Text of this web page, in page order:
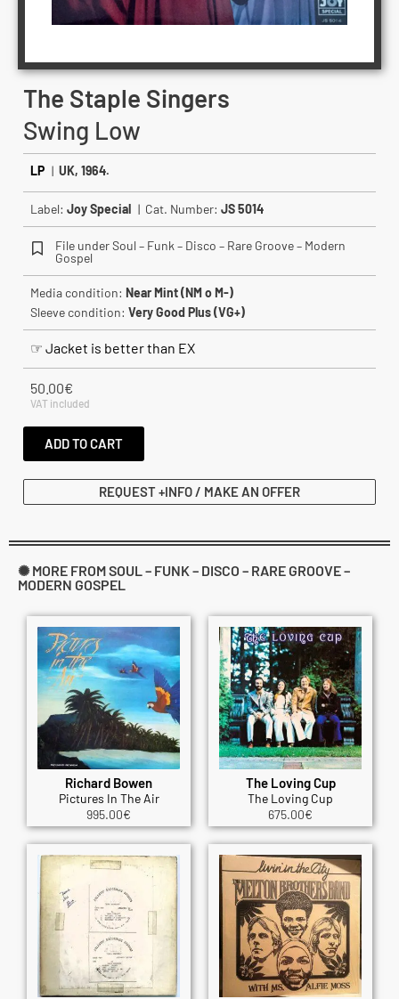
The Staple Singers
Swing Low
LP | UK, 1964.
Label: Joy Special | Cat. Number: JS 5014
File under Soul – Funk – Disco – Rare Groove – Modern
Gospel
Media condition: Near Mint (NM o M-)
Sleeve condition: Very Good Plus (VG+)
☞ Jacket is better than EX
50.00€
VAT included
ADD TO CART
REQUEST +INFO / MAKE AN OFFER
✺ MORE FROM SOUL – FUNK – DISCO – RARE GROOVE –
MODERN GOSPEL
Richard Bowen
Pictures In The Air
995.00€
The Loving Cup
The Loving Cup
675.00€